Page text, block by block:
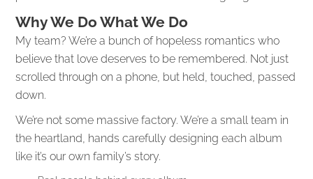
Why We Do What We Do
My team? We’re a bunch of hopeless romantics who
believe that love deserves to be remembered. Not just
scrolled through on a phone, but held, touched, passed
down.
We’re not some massive factory. We’re a small team in
the heartland, hands carefully designing each album
like it’s our own family’s story.